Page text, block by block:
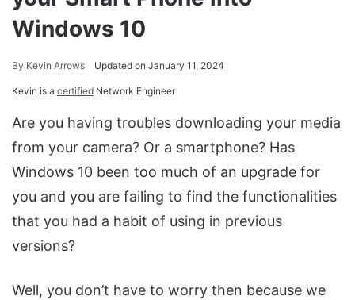
Windows 10
By Kevin Arrows Updated on January 11, 2024
Kevin is a certified Network Engineer
Are you having troubles downloading your media
from your camera? Or a smartphone? Has
Windows 10 been too much of an upgrade for
you and you are failing to find the functionalities
that you had a habit of using in previous
versions?
Well, you don’t have to worry then because we